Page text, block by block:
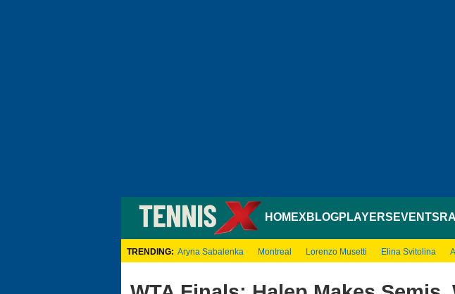
HOMEXBLOGPLAYERS EVENTS
TRENDING: Aryna Sabalenka Montreal Lorenzo Musetti Elina Svitolina